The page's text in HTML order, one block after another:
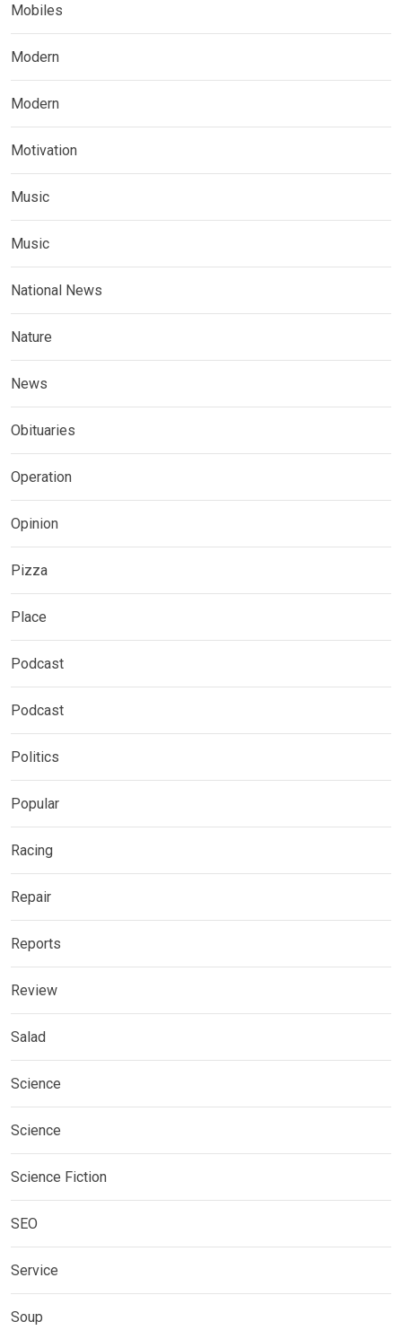
Mobiles
Modern
Modern
Motivation
Music
Music
National News
Nature
News
Obituaries
Operation
Opinion
Pizza
Place
Podcast
Podcast
Politics
Popular
Racing
Repair
Reports
Review
Salad
Science
Science
Science Fiction
SEO
Service
Soup